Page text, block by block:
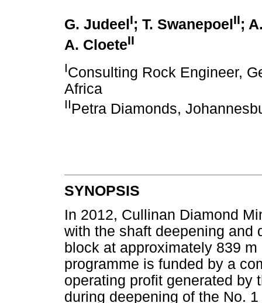
G. Judeel I; T. Swanepoel II;
A. CloeteII
IConsulting Rock Engineer,
Africa
IIPetra Diamonds,
SYNOPSIS
In 2012, Cullinan Diamond
with the shaft deepening and
block at approximately 839
programme is funded by a
operating profit generated by
during deepening of the No.